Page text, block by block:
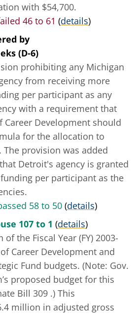
with $54,700.
46 to 61 (details)
by
(D-6)
prohibiting any Michigan
from receiving more
per participant as any
with a requirement that
Career Development should
for the allocation to
The provision was added
Detroit's agency is granted
per participant as the
58 to 50 (details)
107 to 1 (details)
the Fiscal Year (FY) 2003-
Career Development and
Fund budgets. (Note: Gov.
proposed budget for this
Bill 309 .) This
million in adjusted gross